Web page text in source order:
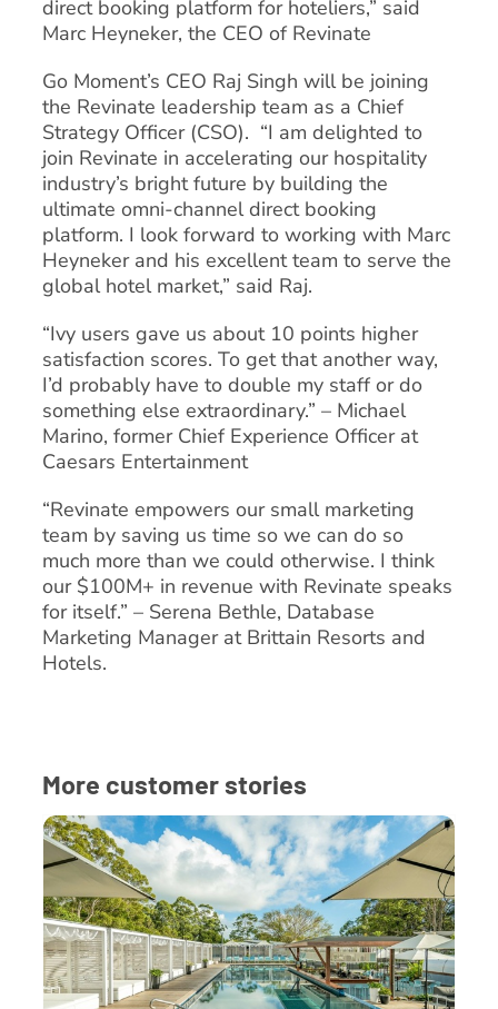
direct booking platform for hoteliers,” said
Marc Heyneker, the CEO of Revinate
Go Moment’s CEO Raj Singh will be joining
the Revinate leadership team as a Chief
Strategy Officer (CSO). “I am delighted to
join Revinate in accelerating our hospitality
industry’s bright future by building the
ultimate omni-channel direct booking
platform. I look forward to working with Marc
Heyneker and his excellent team to serve the
global hotel market,” said Raj.
“Ivy users gave us about 10 points higher
satisfaction scores. To get that another way,
I’d probably have to double my staff or do
something else extraordinary.” – Michael
Marino, former Chief Experience Officer at
Caesars Entertainment
“Revinate empowers our small marketing
team by saving us time so we can do so
much more than we could otherwise. I think
our $100M+ in revenue with Revinate speaks
for itself.” – Serena Bethle, Database
Marketing Manager at Brittain Resorts and
Hotels.
More customer stories